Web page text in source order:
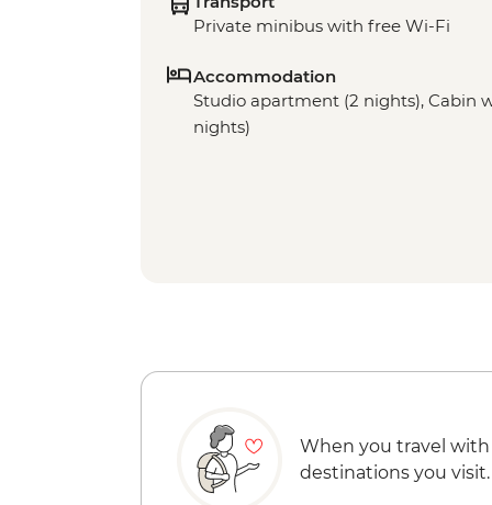
Private minibus with free Wi-Fi
Accommodation
Studio apartment (2 nights), Cabin
nights)
When you travel with
destinations you visit.